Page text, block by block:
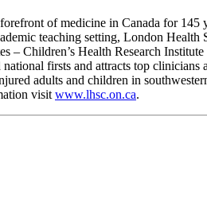
of medicine in Canada for
teaching setting, London
– Children’s Health Research
firsts and attracts top
adults and children in
visit www.lhsc.on.ca.